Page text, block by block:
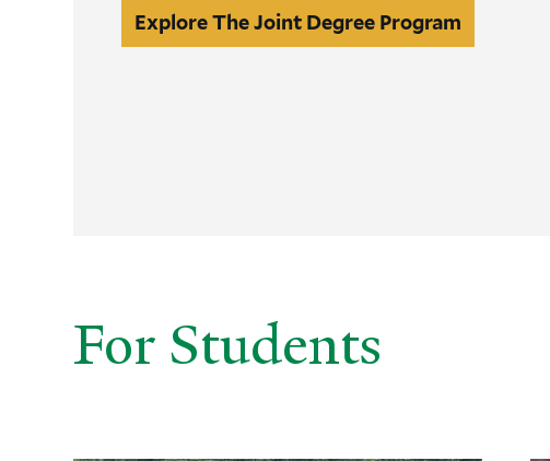
Explore
Explore The Joint Degree Program
For Students